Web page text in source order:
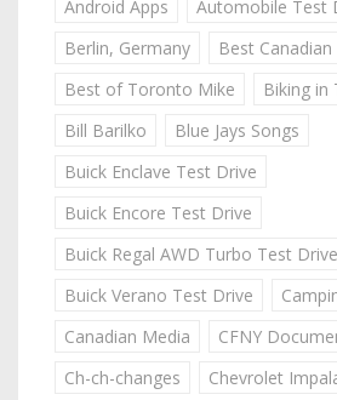
Android Apps
Automobile Test
Berlin, Germany
Best
Best of Toronto Mike
Biking
Bill Barilko
Blue Jays Songs
Buick Enclave Test Drive
Buick Encore Test Drive
Buick Regal AWD Turbo Test Drive
Buick Verano Test Drive
Canadian Media
CFNY
Ch-ch-changes
Chevrolet